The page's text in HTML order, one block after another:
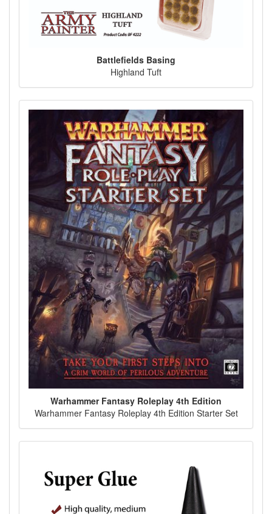
Battlefields Basing
Highland Tuft
Warhammer Fantasy Roleplay 4th Edition
Warhammer Fantasy Roleplay 4th Edition Starter Set